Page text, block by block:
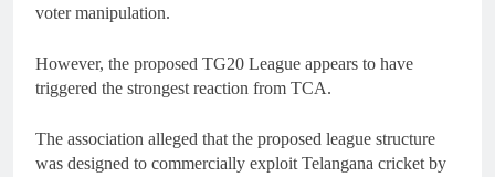
voter manipulation.
However, the proposed TG20 League appears to have
triggered the strongest reaction from TCA.
The association alleged that the proposed league structure
was designed to commercially exploit Telangana cricket by